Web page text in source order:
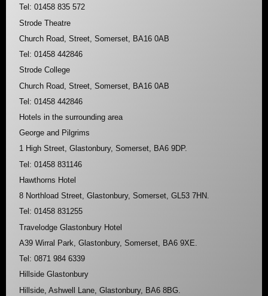
Tel: 01458 835 572
Strode Theatre
Church Road, Street, Somerset, BA16 0AB
Tel: 01458 442846
Strode College
Church Road, Street, Somerset, BA16 0AB
Tel: 01458 442846
Hotels in the surrounding area
George and Pilgrims
1 High Street, Glastonbury, Somerset, BA6 9DP.
Tel: 01458 831146
Hawthorns Hotel
8 Northload Street, Glastonbury, Somerset, GL53 7HN.
Tel: 01458 831255
Travelodge Glastonbury Hotel
A39 Wirral Park, Glastonbury, Somerset, BA6 9XE.
Tel: 0871 984 6339
Hillside Glastonbury
Hillside, Ashwell Lane, Glastonbury, BA6 8BG.